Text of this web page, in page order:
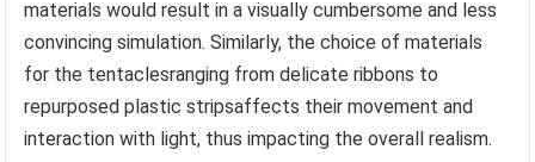
materials would result in a visually cumbersome and less
convincing simulation. Similarly, the choice of materials
for the tentaclesranging from delicate ribbons to
repurposed plastic stripsaffects their movement and
interaction with light, thus impacting the overall realism.